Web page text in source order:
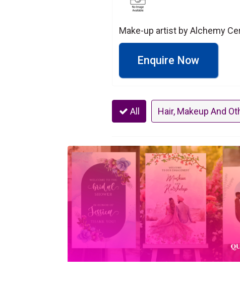
Make-up artist by Alchemy
Enquire Now
All Hair, Makeup And